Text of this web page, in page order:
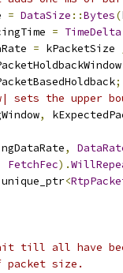
= DataSize ::Bytes(
= TimeDelta
= kPacketSize
;
sets the upper
,
,
FetchFec).
unique_ptr<
till all have
size.